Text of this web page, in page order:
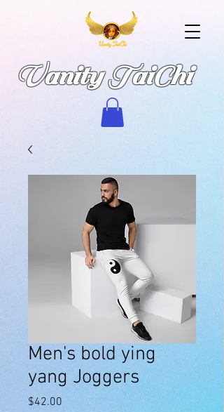
Vanity TaiChi
Men's bold ying
yang Joggers
$42.00